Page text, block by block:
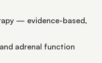
— evidence-based,
adrenal function